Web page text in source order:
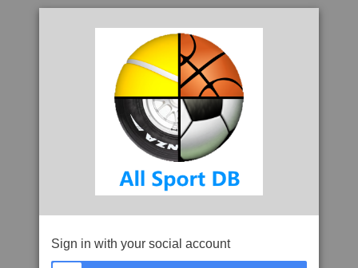
Sign in with your social account